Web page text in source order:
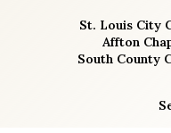
St. Louis City
Affton
South County